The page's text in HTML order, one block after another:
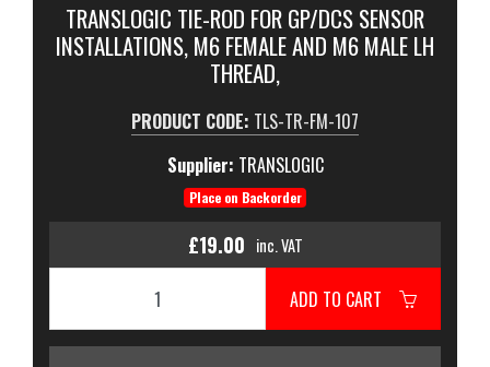
TRANSLOGIC TIE-ROD FOR GP/DCS SENSOR
INSTALLATIONS, M6 FEMALE AND M6 MALE LH
THREAD,
PRODUCT CODE: TLS-TR-FM-107
Supplier: TRANSLOGIC
Place on Backorder
£19.00 inc. VAT
ADD TO CART